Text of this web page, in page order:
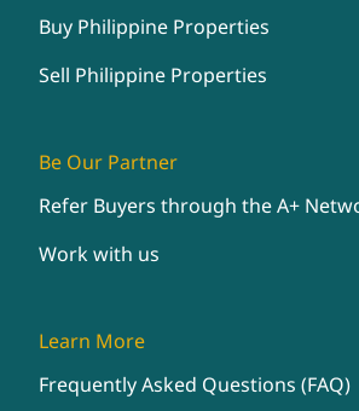
Buy Philippine Properties
Sell Philippine Properties
Be Our Partner
Refer Buyers through the A+
Work with us
Learn More
Frequently Asked Questions (FAQ)